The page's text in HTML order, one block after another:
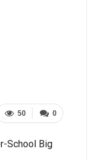
0
50
School Big